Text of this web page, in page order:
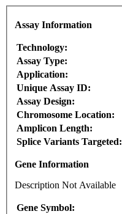
Assay Information
Technology:
Assay Type:
Application:
Unique Assay ID:
Assay Design:
Chromosome Location:
Amplicon Length:
Splice Variants Targeted:
Gene Information
Description Not Available
Gene Symbol: